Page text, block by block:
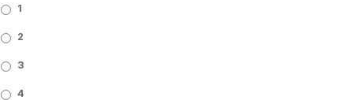
1
2
3
4